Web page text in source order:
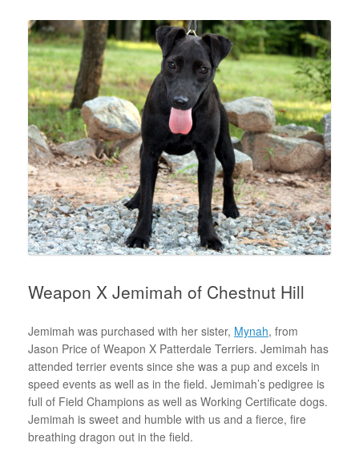
Weapon X Jemimah of Chestnut Hill
Jemimah was purchased with her sister, Mynah, from
Jason Price of Weapon X Patterdale Terriers. Jemimah has
attended terrier events since she was a pup and excels in
speed events as well as in the field. Jemimah’s pedigree is
full of Field Champions as well as Working Certificate dogs.
Jemimah is sweet and humble with us and a fierce, fire
breathing dragon out in the field.